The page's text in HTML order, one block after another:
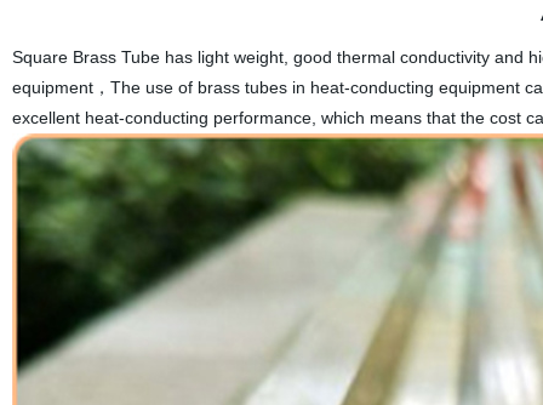
Square Brass Tube has light weight, good thermal conductivity and
equipment，The use of brass tubes in heat-conducting equipment
excellent heat-conducting performance, which means that the cost